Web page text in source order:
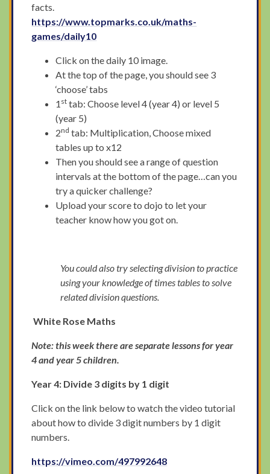
facts.
https://www.topmarks.co.uk/maths-
games/daily10
Click on the daily 10 image.
At the top of the page, you should see 3
‘choose’ tabs
1 st tab: Choose level 4 (year 4) or level 5
(year 5)
2nd tab: Multiplication, Choose mixed
tables up to x12
Then you should see a range of question
intervals at the bottom of the page…can you
try a quicker challenge?
Upload your score to dojo to let your
teacher know how you got on.
You could also try selecting division to practice
using your knowledge of times tables to solve
related division questions.
White Rose Maths
Note: this week there are separate lessons for year
4 and year 5 children.
Year 4: Divide 3 digits by 1 digit
Click on the link below to watch the video tutorial
about how to divide 3 digit numbers by 1 digit
numbers.
https://vimeo.com/497992648